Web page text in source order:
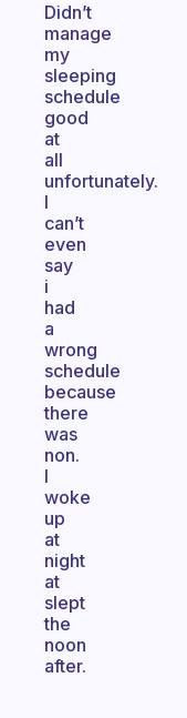
Didn’t
manage
my
sleeping
schedule
good
at
all
unfortunately.
I
can’t
even
say
i
had
a
wrong
schedule
because
there
was
non.
I
woke
up
at
night
at
slept
the
noon
after.